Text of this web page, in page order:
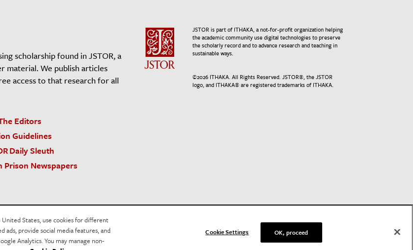
scholarship found in JSTOR, a
material. We publish articles
access to that research for all
Editors
Guidelines
Daily Sleuth
Prison Newspapers
JSTOR is part of ITHAKA, a not-for-profit organization helping
the academic community use digital technologies to preserve
the scholarly record and to advance research and teaching in
sustainable ways.
©2026ITHAKA. All Rights Reserved. JSTOR®, the JSTOR
logo, and ITHAKA® are registered trademarks of ITHAKA.
States, use cookies for different
ads, provide social media features, and
Analytics. You may manage non-
Cookie Settings OK, proceed